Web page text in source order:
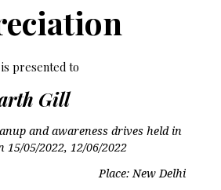
presented to
Gill
and awareness drives held in
15/05/2022, 12/06/2022
Place: New Delhi